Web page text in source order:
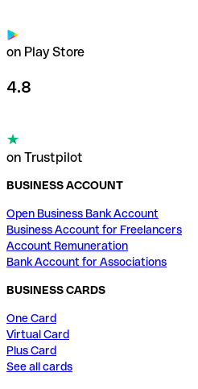
on Play Store
4.8
on Trustpilot
BUSINESS ACCOUNT
Open Business Bank Account
Business Account for Freelancers
Account Remuneration
Bank Account for Associations
BUSINESS CARDS
One Card
Virtual Card
Plus Card
See all cards